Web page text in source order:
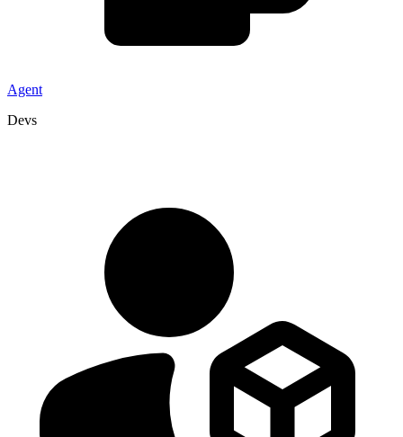
Agent
Devs